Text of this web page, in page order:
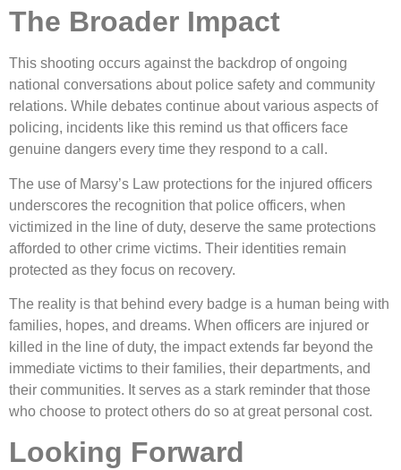
The Broader Impact
This shooting occurs against the backdrop of ongoing
national conversations about police safety and community
relations. While debates continue about various aspects of
policing, incidents like this remind us that officers face
genuine dangers every time they respond to a call.
The use of Marsy’s Law protections for the injured officers
underscores the recognition that police officers, when
victimized in the line of duty, deserve the same protections
afforded to other crime victims. Their identities remain
protected as they focus on recovery.
The reality is that behind every badge is a human being with
families, hopes, and dreams. When officers are injured or
killed in the line of duty, the impact extends far beyond the
immediate victims to their families, their departments, and
their communities. It serves as a stark reminder that those
who choose to protect others do so at great personal cost.
Looking Forward